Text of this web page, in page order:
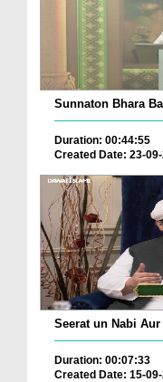
Sunnaton Bhara
Duration: 00:44:55
Created Date: 23-
Seerat un Nabi
Duration: 00:07:33
Created Date: 15-